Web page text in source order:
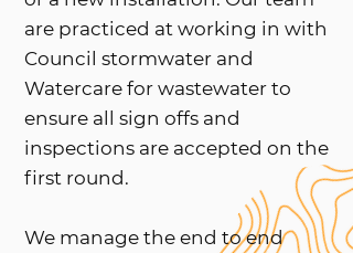
are practiced at working in with
Council stormwater and
Watercare for wastewater to
ensure all sign offs and
inspections are accepted on the
first round.
We manage the end to end